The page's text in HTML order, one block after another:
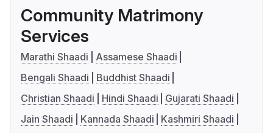
Community Matrimony
Services
Marathi Shaadi
Assamese Shaadi
Bengali Shaadi
Buddhist Shaadi
Christian Shaadi
Hindi Shaadi
Gujarati Shaadi
Jain Shaadi
Kannada Shaadi
Kashmiri Shaadi